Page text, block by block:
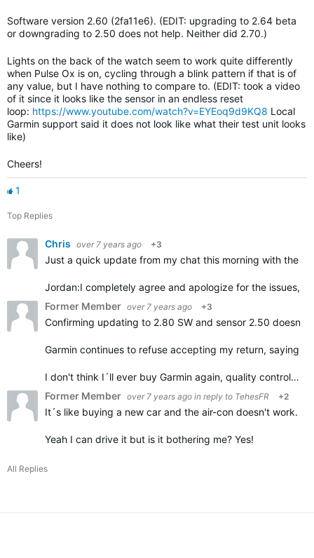
Software version 2.60 (2fa11e6). (EDIT: upgrading to 2.64 beta
or downgrading to 2.50 does not help. Neither did 2.70.)
Lights on the back of the watch seem to work quite differently
when Pulse Ox is on, cycling through a blink pattern if that is of
any value, but I have nothing to compare to. (EDIT: took a video
of it since it looks like the sensor in an endless reset
loop: https://www.youtube.com/watch?v=EYEoq9d9KQ8 Local
Garmin support said it does not look like what their test unit looks
like)
Cheers!
1
Top Replies
Chris over 7 years ago +3
Just a quick update from my chat this morning with the
Jordan:I completely agree and apologize for the issues,
Former Member over 7 years ago +3
Confirming updating to 2.80 SW and sensor 2.50 doesn't
Garmin continues to refuse accepting my return, saying
I don't think I´ll ever buy Garmin again, quality control…
Former Member over 7 years ago in reply to TehesFR +2
It´s like buying a new car and the air-con doesn't work.
Yeah I can drive it but is it bothering me? Yes!
All Replies